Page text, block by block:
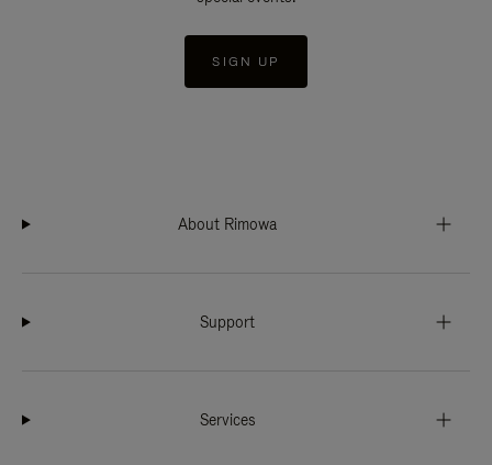
SIGN UP
About Rimowa
Support
Services